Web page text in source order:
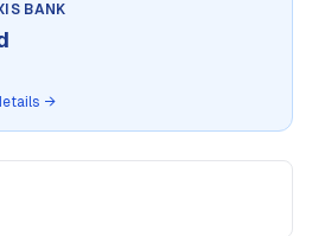
BANK
→